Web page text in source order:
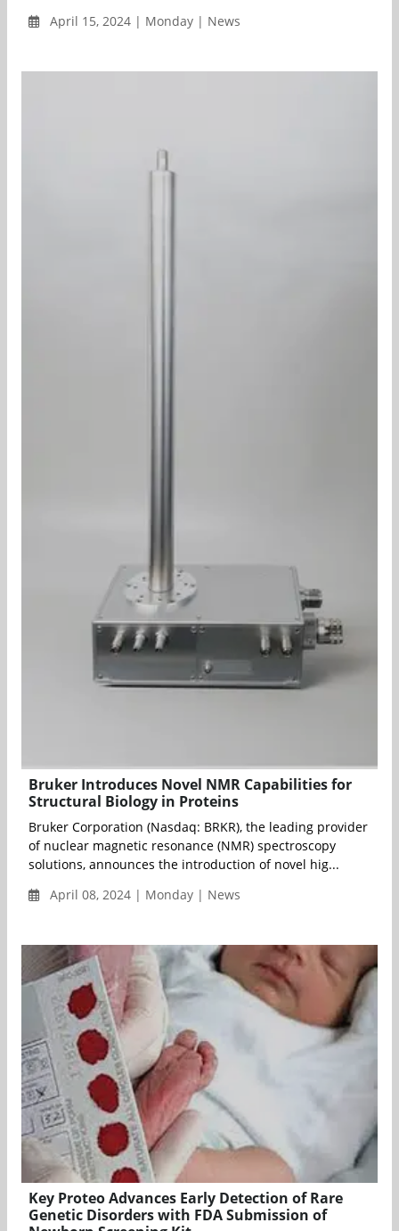
April 15, 2024 | Monday | News
Bruker Introduces Novel NMR Capabilities for
Structural Biology in Proteins
Bruker Corporation (Nasdaq: BRKR), the leading provider
of nuclear magnetic resonance (NMR) spectroscopy
solutions, announces the introduction of novel hig...
April 08, 2024 | Monday | News
Key Proteo Advances Early Detection of Rare
Genetic Disorders with FDA Submission of